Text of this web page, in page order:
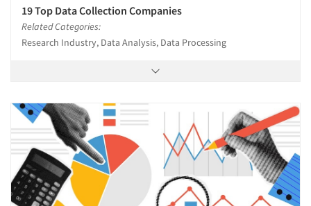
19 Top Data Collection Companies
Related Categories:
Research Industry, Data Analysis, Data Processing